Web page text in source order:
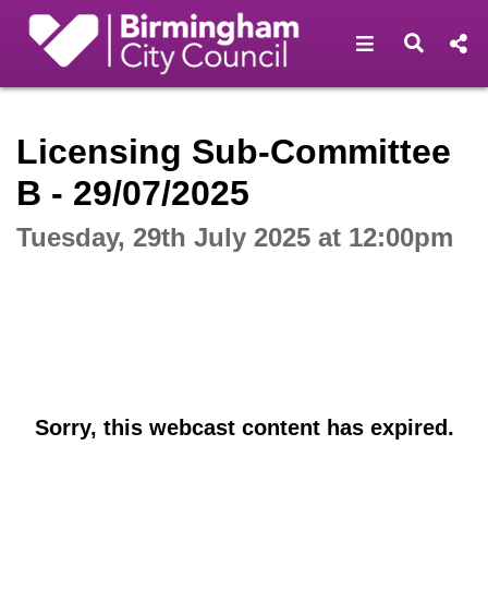
Open Open
Licensing Sub-Committee
B - 29/07/2025
Tuesday, 29th July 2025 at 12:00pm
Sorry, this webcast content has expired.